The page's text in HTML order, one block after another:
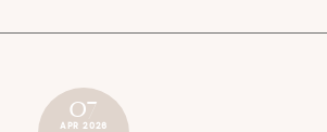
07
APR 2026